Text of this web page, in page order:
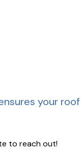
your
to reach out!